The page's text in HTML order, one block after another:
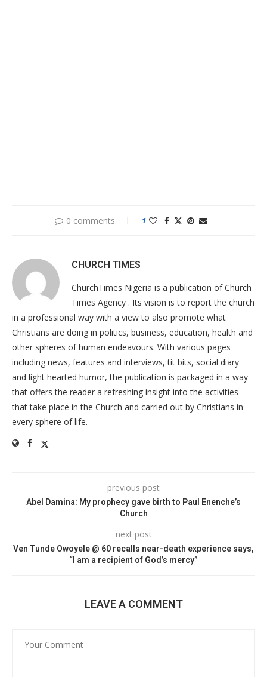
0 comments 1
CHURCH TIMES
ChurchTimes Nigeria is a publication of Church
Times Agency . Its vision is to report the church
in a professional way with a view to also promote what
Christians are doing in politics, business, education, health and
other spheres of human endeavours. With various pages
including news, features and interviews, tit bits, social diary
and light hearted humor, the publication is packaged in a way
that offers the reader a refreshing insight into the activities
that take place in the Church and carried out by Christians in
every sphere of life.
previous post
Abel Damina: My prophecy gave birth to Paul Enenche’s
Church
next post
Ven Tunde Owoyele @ 60 recalls near-death experience says,
“I am a recipient of God’s mercy”
LEAVE A COMMENT